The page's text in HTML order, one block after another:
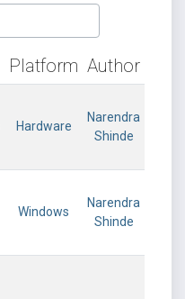
Platform Author
Hardware
Narendra
Shinde
Windows
Narendra
Shinde